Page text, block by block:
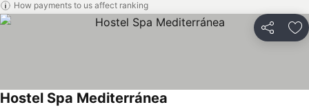
How payments to us affect ranking
Share
Hostel Spa Mediterránea